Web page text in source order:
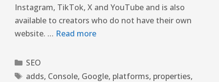
Instagram, TikTok, X and YouTube and is also
available to creators who do not have their own
website. … Read more
SEO
adds, Console, Google, platforms, properties,